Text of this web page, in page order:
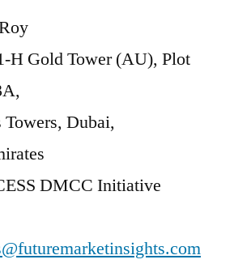
H Gold Tower (AU), Plot
Dubai,
DMCC Initiative